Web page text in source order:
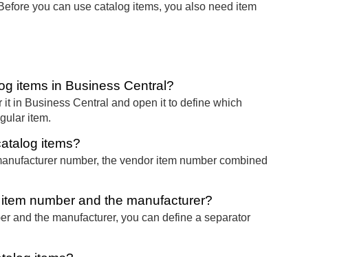
you can use catalog items, you also need item
items in Business Central?
in Business Central and open it to define which
item.
items?
number, the vendor item number combined
number and the manufacturer?
and the manufacturer, you can define a separator